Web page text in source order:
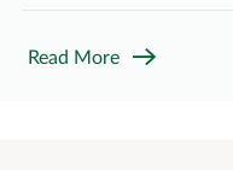
Read More